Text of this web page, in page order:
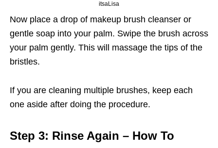
itsaLisa
Now place a drop of makeup brush cleanser or
gentle soap into your palm. Swipe the brush across
your palm gently. This will massage the tips of the
bristles.
If you are cleaning multiple brushes, keep each
one aside after doing the procedure.
Step 3: Rinse Again – How To